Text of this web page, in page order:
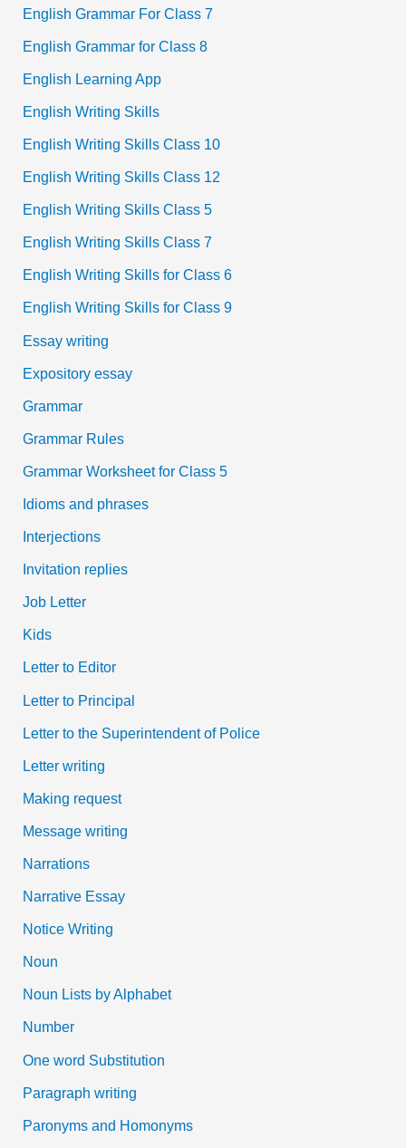
English Grammar For Class 7
English Grammar for Class 8
English Learning App
English Writing Skills
English Writing Skills Class 10
English Writing Skills Class 12
English Writing Skills Class 5
English Writing Skills Class 7
English Writing Skills for Class 6
English Writing Skills for Class 9
Essay writing
Expository essay
Grammar
Grammar Rules
Grammar Worksheet for Class 5
Idioms and phrases
Interjections
Invitation replies
Job Letter
Kids
Letter to Editor
Letter to Principal
Letter to the Superintendent of Police
Letter writing
Making request
Message writing
Narrations
Narrative Essay
Notice Writing
Noun
Noun Lists by Alphabet
Number
One word Substitution
Paragraph writing
Paronyms and Homonyms